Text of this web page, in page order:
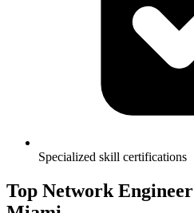
Specialized skill certifications
Top Network Engineer